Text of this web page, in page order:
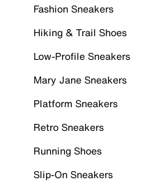
Fashion Sneakers
Hiking & Trail Shoes
Low-Profile Sneakers
Mary Jane Sneakers
Platform Sneakers
Retro Sneakers
Running Shoes
Slip-On Sneakers